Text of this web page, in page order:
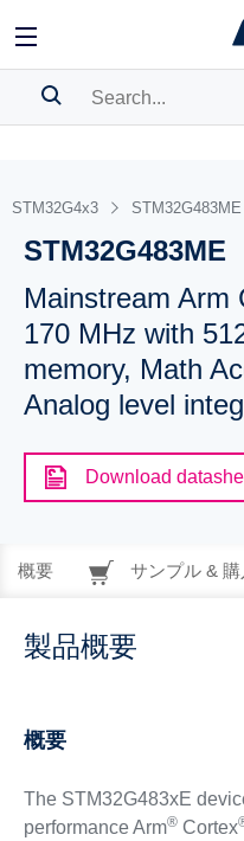
BOOKMARK
Pleaselog in to show your
STM32G4x3 STM32G483ME
STM32G483ME
Mainstream Arm
170 MHz with
memory, Math
Analog level
Download
概要 サンプル & 購
製品概要
概要
The STM32G483xE
performance Arm®Cortex